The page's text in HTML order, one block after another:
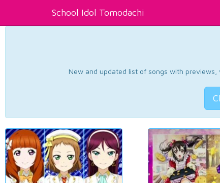
School Idol Tomodachi
New and updated list of songs with